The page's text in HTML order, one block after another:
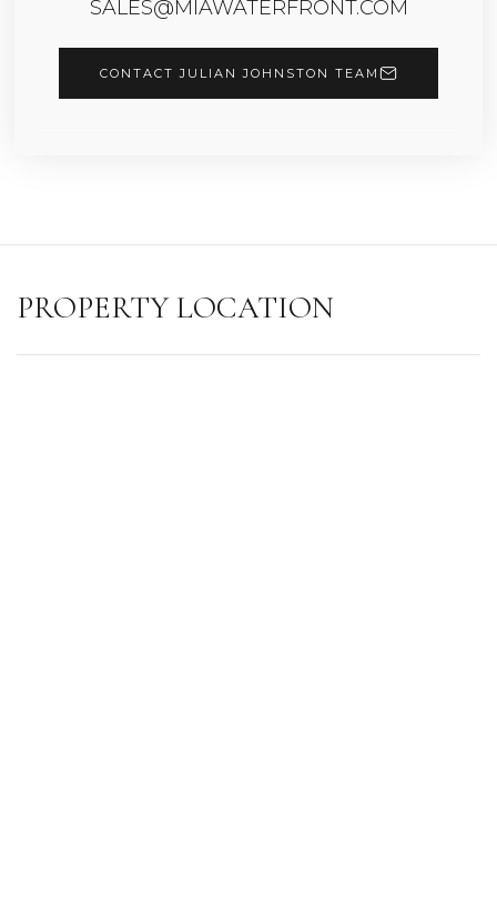
SALES@MIAWATERFRONT.COM
CONTACT JULIAN JOHNSTON TEAM
PROPERTY LOCATION